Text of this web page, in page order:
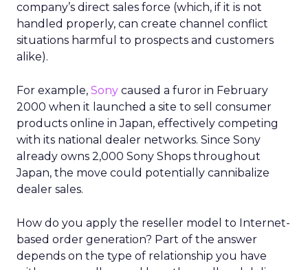
company’s direct sales force (which, if it is not
handled properly, can create channel conflict
situations harmful to prospects and customers
alike).
For example, Sony caused a furor in February
2000 when it launched a site to sell consumer
products online in Japan, effectively competing
with its national dealer networks. Since Sony
already owns 2,000 Sony Shops throughout
Japan, the move could potentially cannibalize
dealer sales.
How do you apply the reseller model to Internet-
based order generation? Part of the answer
depends on the type of relationship you have